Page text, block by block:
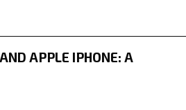
APPLE IPHONE: A